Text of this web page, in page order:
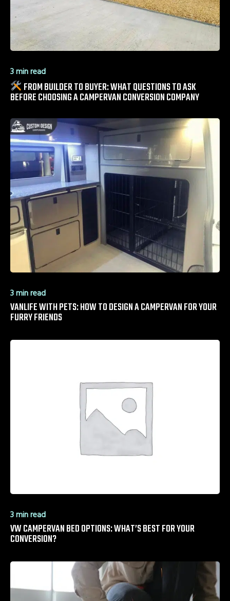
3 min read
FROM BUILDER TO BUYER: WHAT QUESTIONS TO ASK
BEFORE CHOOSING A CAMPERVAN CONVERSION COMPANY
3 min read
VANLIFE WITH PETS: HOW TO DESIGN A CAMPERVAN FOR YOUR
FURRY FRIENDS
3 min read
VW CAMPERVAN BED OPTIONS: WHAT’S BEST FOR YOUR
CONVERSION?